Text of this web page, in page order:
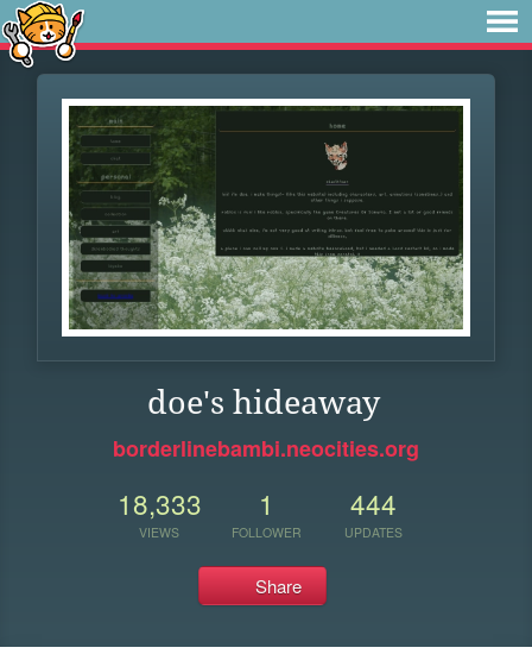
doe's hideaway
borderlinebambi.neocities.org
18,333
VIEWS
1
FOLLOWER
444
UPDATES
Share